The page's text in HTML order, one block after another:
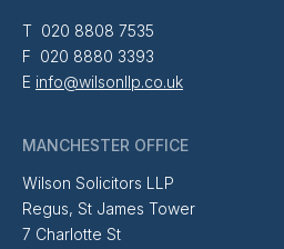
T 020 8808 7535
F 020 8880 3393
E info@wilsonllp.co.uk
MANCHESTER OFFICE
Wilson Solicitors LLP
Regus, St James Tower
7 Charlotte St